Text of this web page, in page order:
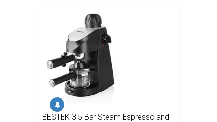
BESTEK 3.5 Bar Steam Espresso and